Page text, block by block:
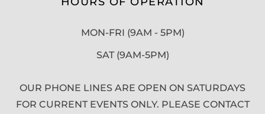
MON-FRI (9AM - 5PM)
SAT (9AM-5PM)
OUR PHONE LINES ARE OPEN ON SATURDAYS
FOR CURRENT EVENTS ONLY. PLEASE CONTACT